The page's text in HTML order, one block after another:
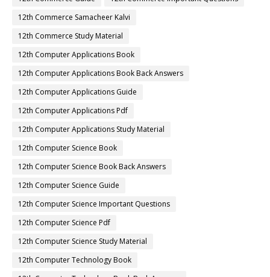
12th Commerce Samacheer Kalvi
12th Commerce Study Material
12th Computer Applications Book
12th Computer Applications Book Back Answers
12th Computer Applications Guide
12th Computer Applications Pdf
12th Computer Applications Study Material
12th Computer Science Book
12th Computer Science Book Back Answers
12th Computer Science Guide
12th Computer Science Important Questions
12th Computer Science Pdf
12th Computer Science Study Material
12th Computer Technology Book